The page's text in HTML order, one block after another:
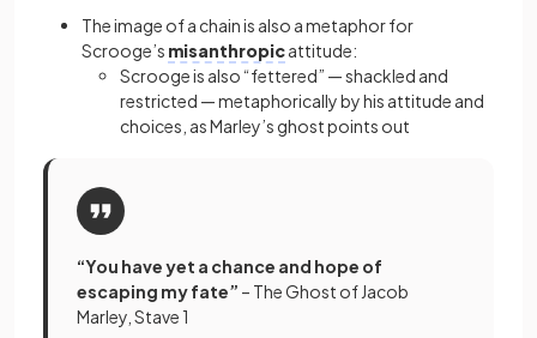
The image of a chain is also a metaphor for
Scrooge’s misanthropicattitude:
Scrooge is also “fettered” — shackled and
restricted — metaphorically by his attitude and
choices, as Marley’s ghost points out
“You have yet a chance and hope of
escaping my fate” – The Ghost of Jacob
Marley, Stave 1